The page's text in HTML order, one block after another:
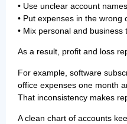
• Use unclear account names
• Put expenses in the wrong
• Mix personal and business
As a result, profit and loss
For example, software
office expenses one month
That inconsistency makes
A clean chart of accounts